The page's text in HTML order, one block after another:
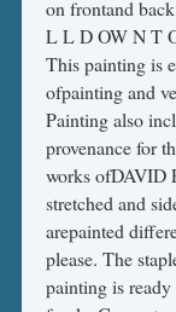
on frontand
L L D OW N T
This painting is
ofpainting and
Painting also
provenance for
works ofDAVID
stretched and
arepainted
please. The
painting is